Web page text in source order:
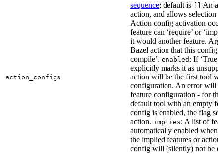
action_configs
sequence; default is [] An
action, and allows selection
Action config activation
feature can ‘require’ or
it would another feature.
Bazel action that this config
compile’. enabled : If
explicitly marks it as
action will be the first tool
configuration. An error will
feature configuration - for
default tool with an empty
config is enabled, the flag
action. implies: A list of
automatically enabled when
the implied features or
config will (silently) not be